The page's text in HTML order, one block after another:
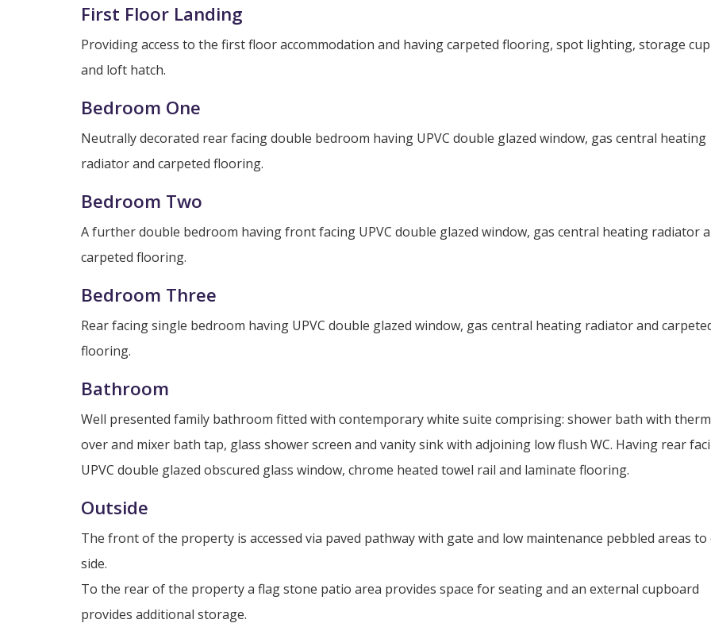
First Floor Landing
Providing access to the first floor accommodation and having carpeted flooring, spot lighting, storage
and loft hatch.
Bedroom One
Neutrally decorated rear facing double bedroom having UPVC double glazed window, gas central heating
radiator and carpeted flooring.
Bedroom Two
A further double bedroom having front facing UPVC double glazed window, gas central heating radiator
carpeted flooring.
Bedroom Three
Rear facing single bedroom having UPVC double glazed window, gas central heating radiator and
flooring.
Bathroom
Well presented family bathroom fitted with contemporary white suite comprising: shower bath with
over and mixer bath tap, glass shower screen and vanity sink with adjoining low flush WC. Having rear
UPVC double glazed obscured glass window, chrome heated towel rail and laminate flooring.
Outside
The front of the property is accessed via paved pathway with gate and low maintenance pebbled areas
side.
To the rear of the property a flag stone patio area provides space for seating and an external cupboard
provides additional storage.